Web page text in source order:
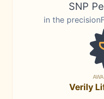
SNP
in the
Verily